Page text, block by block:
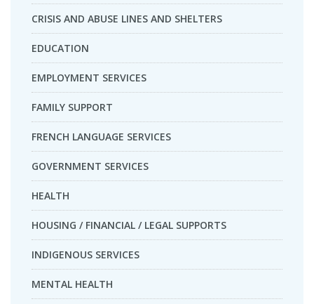
CRISIS AND ABUSE LINES AND SHELTERS
EDUCATION
EMPLOYMENT SERVICES
FAMILY SUPPORT
FRENCH LANGUAGE SERVICES
GOVERNMENT SERVICES
HEALTH
HOUSING / FINANCIAL / LEGAL SUPPORTS
INDIGENOUS SERVICES
MENTAL HEALTH